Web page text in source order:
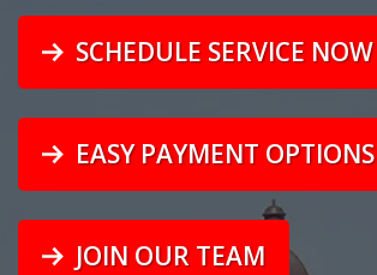
SCHEDULE SERVICE NOW
EASY PAYMENT OPTIONS
JOIN OUR TEAM